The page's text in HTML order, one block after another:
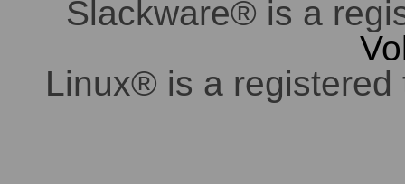
Slackware® is a
Linux® is a